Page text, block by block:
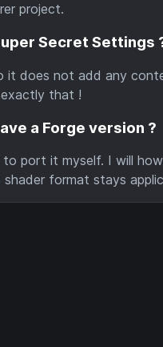
project.
Secret Settings
it does not add any
that !
a Forge version ?
port it myself. I will
format stays